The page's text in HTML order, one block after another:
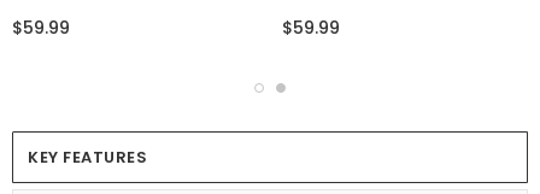
$59.99 $59.99
KEY FEATURES